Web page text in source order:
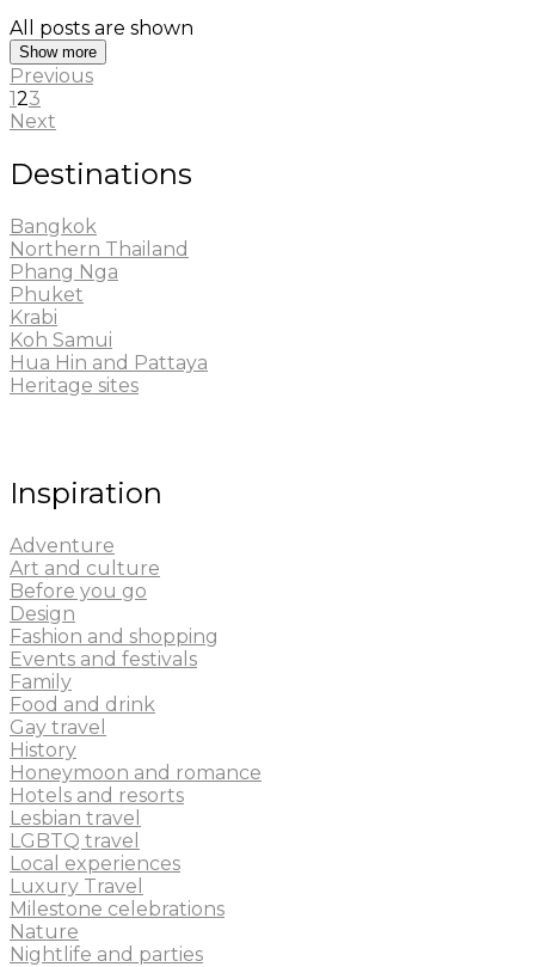
All posts are shown
Show more
Previous
123
Next
Destinations
Bangkok
Northern Thailand
Phang Nga
Phuket
Krabi
Koh Samui
Hua Hin and Pattaya
Heritage sites
Inspiration
Adventure
Art and culture
Before you go
Design
Fashion and shopping
Events and festivals
Family
Food and drink
Gay travel
History
Honeymoon and romance
Hotels and resorts
Lesbian travel
LGBTQ travel
Local experiences
Luxury Travel
Milestone celebrations
Nature
Nightlife and parties